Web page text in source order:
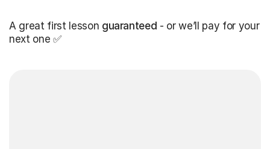
A great first lesson guaranteed - or we’ll pay for your
next one ✅